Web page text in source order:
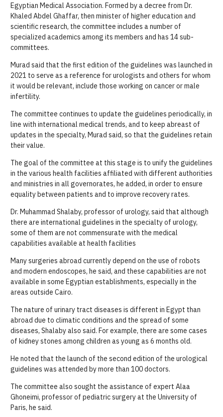
Egyptian Medical Association. Formed by a decree from Dr.
Khaled Abdel Ghaffar, then minister of higher education and
scientific research, the committee includes a number of
specialized academics among its members and has 14 sub-
committees.
Murad said that the first edition of the guidelines was launched in
2021 to serve as a reference for urologists and others for whom
it would be relevant, include those working on cancer or male
infertility.
The committee continues to update the guidelines periodically, in
line with international medical trends, and to keep abreast of
updates in the specialty, Murad said, so that the guidelines retain
their value.
The goal of the committee at this stage is to unify the guidelines
in the various health facilities affiliated with different authorities
and ministries in all governorates, he added, in order to ensure
equality between patients and to improve recovery rates.
Dr. Muhammad Shalaby, professor of urology, said that although
there are international guidelines in the specialty of urology,
some of them are not commensurate with the medical
capabilities available at health facilities
Many surgeries abroad currently depend on the use of robots
and modern endoscopes, he said, and these capabilities are not
available in some Egyptian establishments, especially in the
areas outside Cairo.
The nature of urinary tract diseases is different in Egypt than
abroad due to climatic conditions and the spread of some
diseases, Shalaby also said. For example, there are some cases
of kidney stones among children as young as 6 months old.
He noted that the launch of the second edition of the urological
guidelines was attended by more than 100 doctors.
The committee also sought the assistance of expert Alaa
Ghoneimi, professor of pediatric surgery at the University of
Paris, he said.